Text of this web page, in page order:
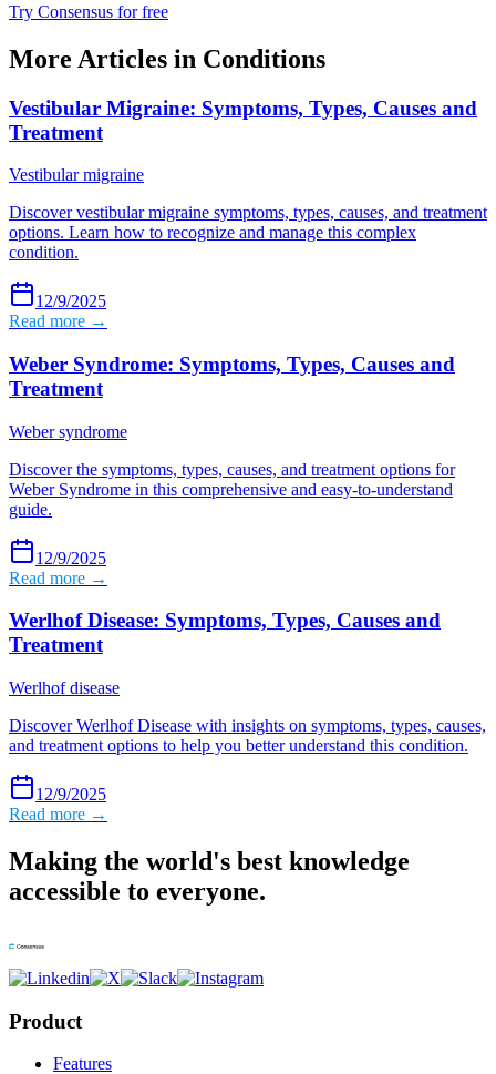
Try Consensus for free
More Articles in Conditions
Vestibular Migraine: Symptoms, Types, Causes and
Treatment
Vestibular migraine
Discover vestibular migraine symptoms, types, causes, and treatment
options. Learn how to recognize and manage this complex
condition.
12/9/2025
Read more →
Weber Syndrome: Symptoms, Types, Causes and
Treatment
Weber syndrome
Discover the symptoms, types, causes, and treatment options for
Weber Syndrome in this comprehensive and easy-to-understand
guide.
12/9/2025
Read more →
Werlhof Disease: Symptoms, Types, Causes and
Treatment
Werlhof disease
Discover Werlhof Disease with insights on symptoms, types, causes,
and treatment options to help you better understand this condition.
12/9/2025
Read more →
Making the world's best knowledge
accessible to everyone.
Product
Features